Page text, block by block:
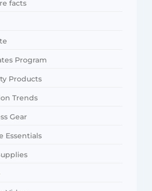
facts
Program
Products
Trends
Gear
Essentials